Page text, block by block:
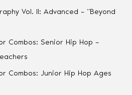
Vol. II: Advanced – “Beyond
Combos: Senior Hip Hop –
Combos: Junior Hip Hop Ages